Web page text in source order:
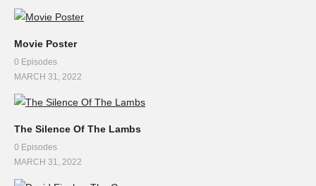
Movie Poster
0 Episodes
MARCH 31, 2022
The Silence Of The Lambs
0 Episodes
MARCH 31, 2022